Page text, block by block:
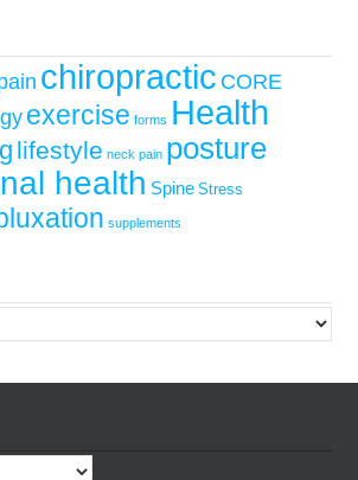
chiropractic CORE
exercise forms Health
lifestyle neck pain posture
health Spine Stress
supplements